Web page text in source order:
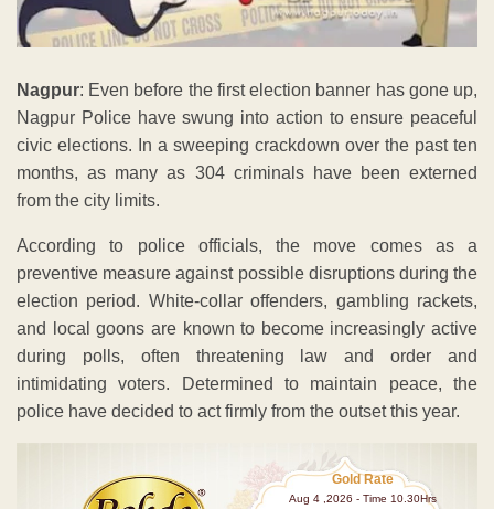
Nagpur: Even before the first election banner has gone up,
Nagpur Police have swung into action to ensure peaceful
civic elections. In a sweeping crackdown over the past ten
months, as many as 304 criminals have been externed
from the city limits.
According to police officials, the move comes as a
preventive measure against possible disruptions during the
election period. White-collar offenders, gambling rackets,
and local goons are known to become increasingly active
during polls, often threatening law and order and
intimidating voters. Determined to maintain peace, the
police have decided to act firmly from the outset this year.
Gold Rate
Aug 4 ,2026 - Time 10.30Hrs